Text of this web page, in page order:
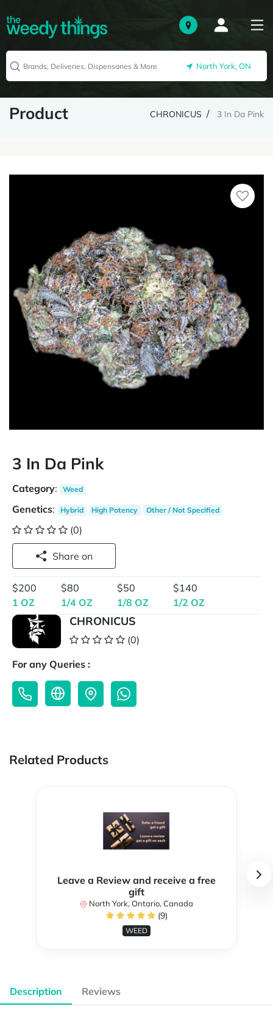
North York, ON
Product CHRONICUS 3 In Da Pink
3 In Da Pink
Category: Weed
Genetics: Hybrid High Potency Other / Not Specified
(0)
Share on
$200
1 OZ
$80
1/4 OZ
$50
1/8 OZ
$140
1/2 OZ
CHRONICUS
(0)
For any Queries :
Related Products
Leave a Review and receive a free
gift
North York, Ontario, Canada
(9)
WEED
Description Reviews